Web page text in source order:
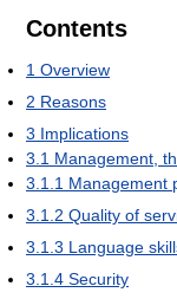
Contents
1 Overview
2 Reasons
3 Implications
3.1 Management,
3.1.1 Management
3.1.2 Quality of
3.1.3 Language
3.1.4 Security